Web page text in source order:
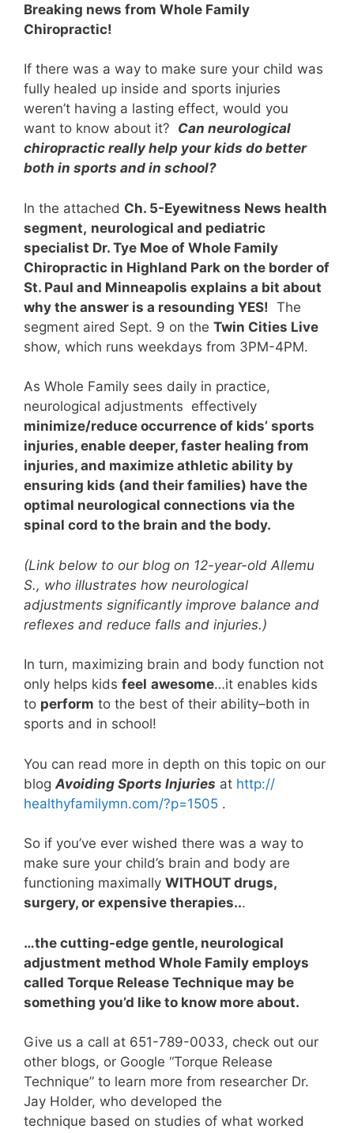
Breaking news from Whole Family
Chiropractic!
If there was a way to make sure your child was
fully healed up inside and sports injuries
weren’t having a lasting effect, would you
want to know about it? Can neurological
chiropractic really help your kids do better
both in sports and in school?
In the attached Ch. 5-Eyewitness News health
segment, neurological and pediatric
specialist Dr. Tye Moe of Whole Family
Chiropractic in Highland Park on the border of
St. Paul and Minneapolis explains a bit about
why the answer is a resounding YES! The
segment aired Sept. 9 on the Twin Cities Live
show, which runs weekdays from 3PM-4PM.
As Whole Family sees daily in practice,
neurological adjustments effectively
minimize/reduce occurrence of kids’ sports
injuries, enable deeper, faster healing from
injuries, and maximize athletic ability by
ensuring kids (and their families) have the
optimal neurological connections via the
spinal cord to the brain and the body.
(Link below to our blog on 12-year-old Allemu
S., who illustrates how neurological
adjustments significantly improve balance and
reflexes and reduce falls and injuries.)
In turn, maximizing brain and body function not
only helps kids feel awesome…it enables kids
to perform to the best of their ability–both in
sports and in school!
You can read more in depth on this topic on our
blog Avoiding Sports Injuries at http://
healthyfamilymn.com/?p=1505 .
So if you’ve ever wished there was a way to
make sure your child’s brain and body are
functioning maximally WITHOUT drugs,
surgery, or expensive therapies...
…the cutting-edge gentle, neurological
adjustment method Whole Family employs
called Torque Release Technique may be
something you’d like to know more about.
Give us a call at 651-789-0033, check out our
other blogs, or Google “Torque Release
Technique” to learn more from researcher Dr.
Jay Holder, who developed the
technique based on studies of what worked